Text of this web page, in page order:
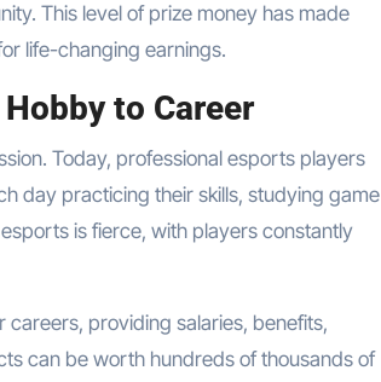
This level of prize money has made
life-changing earnings.
to Career
Today, professional esports players
day practicing their skills, studying game
is fierce, with players constantly
providing salaries, benefits,
can be worth hundreds of thousands of